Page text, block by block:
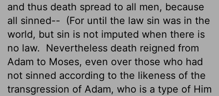
and thus death spread to all men, because
all sinned--
(For until the law sin was in the
world, but sin is not imputed when there is
no law.
Nevertheless death reigned from
Adam to Moses, even over those who had
not sinned according to the likeness of the
transgression of Adam, who is a type of Him